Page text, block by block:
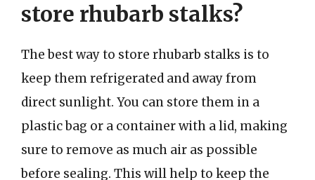
store rhubarb stalks?
The best way to store rhubarb stalks is to
keep them refrigerated and away from
direct sunlight. You can store them in a
plastic bag or a container with a lid, making
sure to remove as much air as possible
before sealing. This will help to keep the